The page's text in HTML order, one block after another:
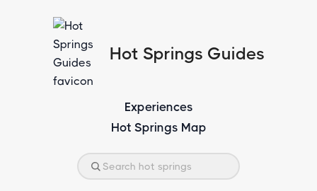
Hot Springs Guides
Experiences
Hot Springs Map